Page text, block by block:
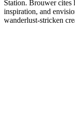
Station. Brouwer cites
inspiration, and
wanderlust-stricken